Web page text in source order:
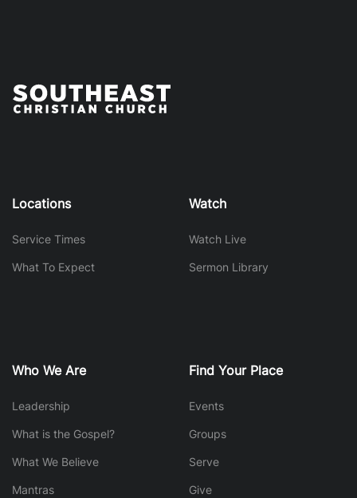
Locations
Service Times
What To Expect
Watch
Watch Live
Sermon Library
Who We Are
Leadership
What is the Gospel?
What We Believe
Mantras
Find Your Place
Events
Groups
Serve
Give